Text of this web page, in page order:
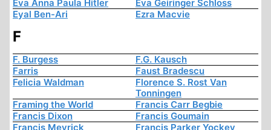
Eva Anna Paula Hitler
Eva Geiringer Schloss
Eyal Ben-Ari
Ezra Macvie
F
F. Burgess
F.G. Kausch
Farris
Faust Bradescu
Felicia Waldman
Florence S. Rost Van
Tonningen
Framing the World
Francis Carr Begbie
Francis Dixon
Francis Goumain
Francis Meyrick
Francis Parker Yockey